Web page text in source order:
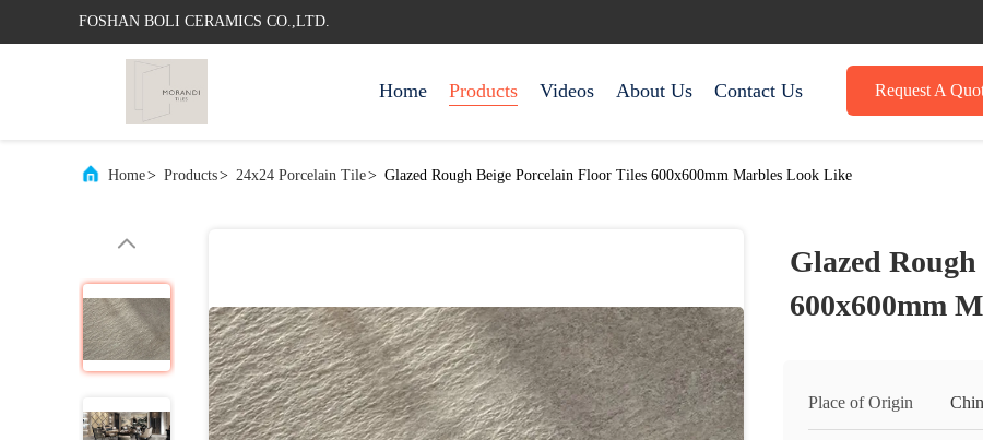
FOSHAN BOLI CERAMICS CO.,LTD.
Home Products Videos About Us Contact Us Request A
Home> Products> 24x24 Porcelain Tile> Glazed Rough Beige Porcelain Floor Tiles 600x600mm Marbles Look Like
Glazed
600x600mm
Place of Origin